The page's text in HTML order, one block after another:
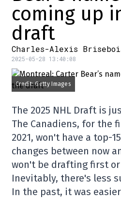
coming up
draft
Charles-Alexis
2025-05-28 13:40:08
Credit: Getty Images
The 2025 NHL Draft is
The Canadiens, for the
2021, won't have a top-
changes between now
won't be drafting first
Inevitably, there's less
In the past, it was